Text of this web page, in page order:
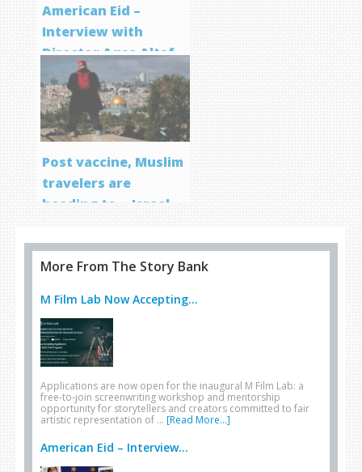
American Eid –
Interview with
Director Aqsa Altaf
Post vaccine, Muslim
travelers are
heading to… Israel
More From The Story Bank
M Film Lab Now Accepting...
Applications are now open for the inaugural M Film Lab: a
free-to-join screenwriting workshop and mentorship
opportunity for storytellers and creators committed to fair
artistic representation of … [Read More...]
American Eid – Interview...